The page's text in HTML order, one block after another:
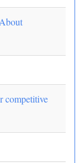
competitive